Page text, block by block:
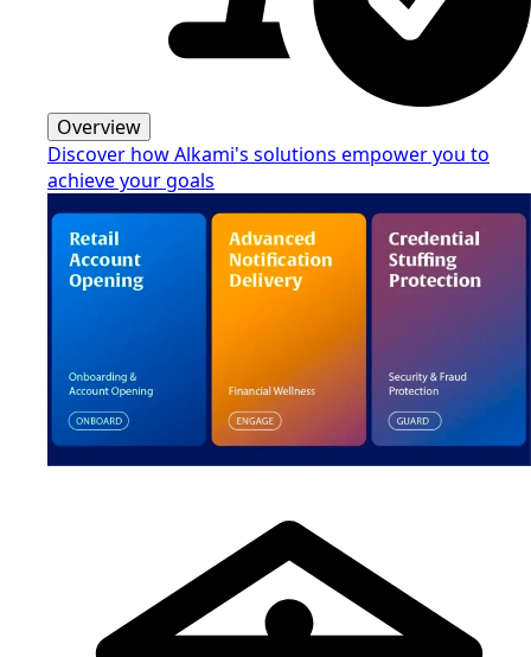
Overview
Discover how Alkami's solutions empower you to
achieve your goals